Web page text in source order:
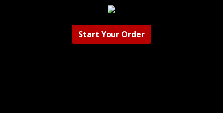
Start Your Order